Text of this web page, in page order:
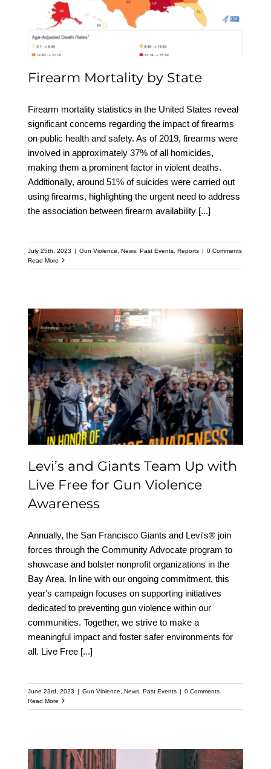
State
Firearm Mortality by State
Firearm mortality statistics in the United States reveal
significant concerns regarding the impact of firearms
on public health and safety. As of 2019, firearms were
involved in approximately 37% of all homicides,
making them a prominent factor in violent deaths.
Additionally, around 51% of suicides were carried out
using firearms, highlighting the urgent need to address
the association between firearm availability [...]
July 25th, 2023 | Gun Violence News, Past Events, Reports | 0 Comments
Read More
Levi’s and Giants Team
Up with Live Free for
Gun Violence Awareness
Levi’s and Giants Team Up with
Live Free for Gun Violence
Awareness
Annually, the San Francisco Giants and Levi's® join
forces through the Community Advocate program to
showcase and bolster nonprofit organizations in the
Bay Area. In line with our ongoing commitment, this
year's campaign focuses on supporting initiatives
dedicated to preventing gun violence within our
communities. Together, we strive to make a
meaningful impact and foster safer environments for
all. Live Free [...]
June 23rd, 2023 | Gun Violence News, Past Events | 0 Comments
Read More